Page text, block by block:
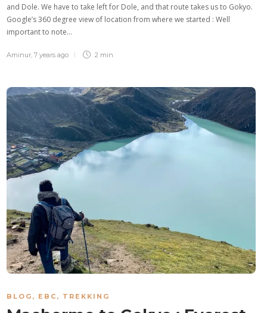
and Dole. We have to take left for Dole, and that route takes us to Gokyo.
Google’s 360 degree view of location from where we started : Well
important to note…
Aminur 7 years ago 2 min
BLOG , EBC , TREKKING